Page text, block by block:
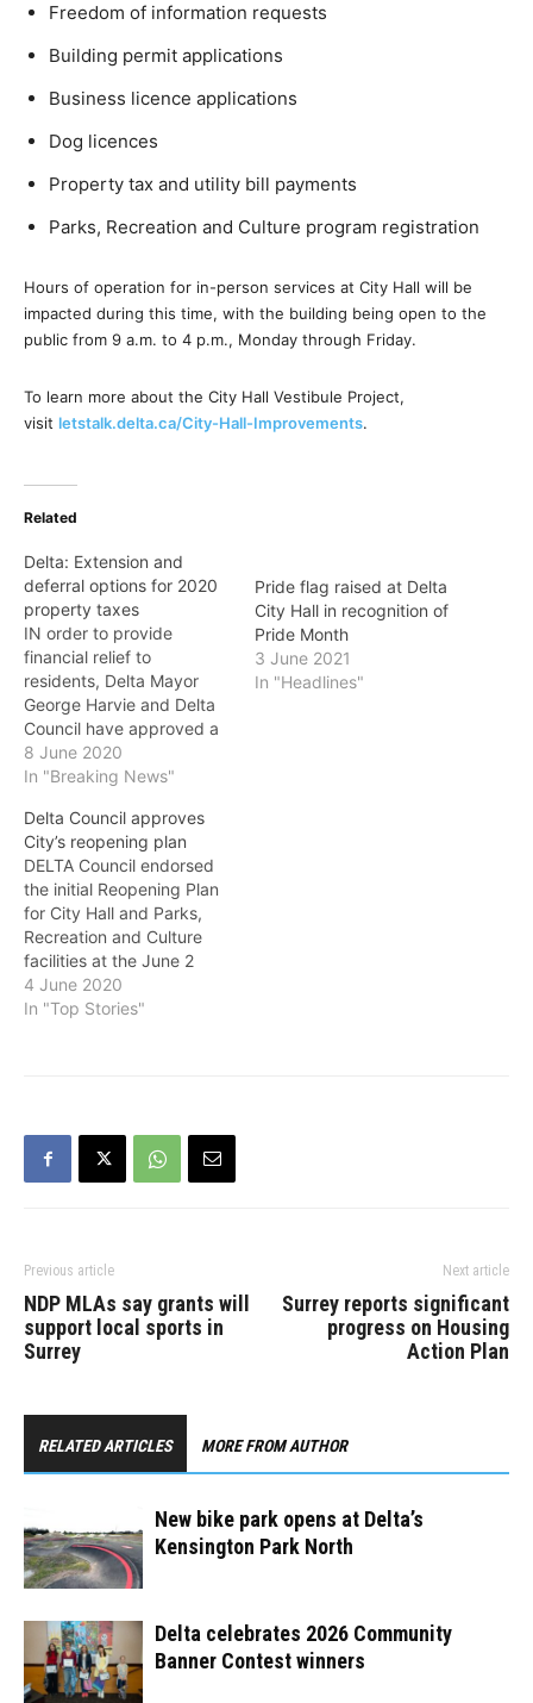
Freedom of information requests
Building permit applications
Business licence applications
Dog licences
Property tax and utility bill payments
Parks, Recreation and Culture program registration
Hours of operation for in-person services at City Hall will be
impacted during this time, with the building being open to the
public from 9 a.m. to 4 p.m., Monday through Friday.
To learn more about the City Hall Vestibule Project,
visit letstalk.delta.ca/City-Hall-Improvements.
Related
Delta: Extension and
deferral options for 2020
property taxes
IN order to provide
financial relief to
residents, Delta Mayor
George Harvie and Delta
Council have approved a
90-day extension to pay
property taxes without
date for this year's
property taxes is July 2.
The last day for payment
of property taxes with no
penalty is September 30.
…
8 June 2020
In "Breaking News"
Pride flag raised at Delta
City Hall in recognition of
Pride Month
3 June 2021
In "Headlines"
Delta Council approves
City’s reopening plan
DELTA Council endorsed
the initial Reopening Plan
for City Hall and Parks,
Recreation and Culture
facilities at the June 2
special meeting. Delta’s
Reopening Plan is a
that ensures the…
4 June 2020
In "Top Stories"
Previous article
NDP MLAs say grants will
support local sports in
Surrey
Next article
Surrey reports significant
progress on Housing
Action Plan
RELATED ARTICLES MORE FROM AUTHOR
New bike park opens at Delta’s
Kensington Park North ​
Delta celebrates 2026 Community
Banner Contest winners